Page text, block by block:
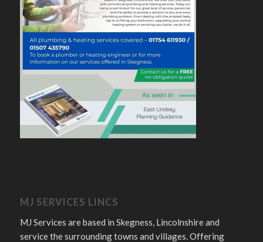
MJ SERVICES LINCS
MJ Services are based in Skegness, Lincolnshire and
service the surrounding towns and villages. Offering